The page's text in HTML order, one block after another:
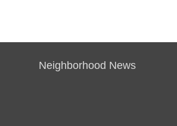
Neighborhood News